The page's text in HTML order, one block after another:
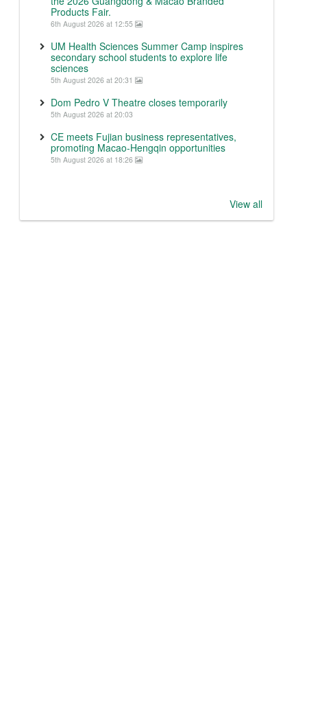
Products Fair.
6th August 2026 at 12:55
UM Health Sciences Summer Camp inspires
secondary school students to explore life
sciences
5th August 2026 at 20:31
Dom Pedro V Theatre closes temporarily
5th August 2026 at 20:03
CE meets Fujian business representatives,
promoting Macao-Hengqin opportunities
5th August 2026 at 18:26
View all